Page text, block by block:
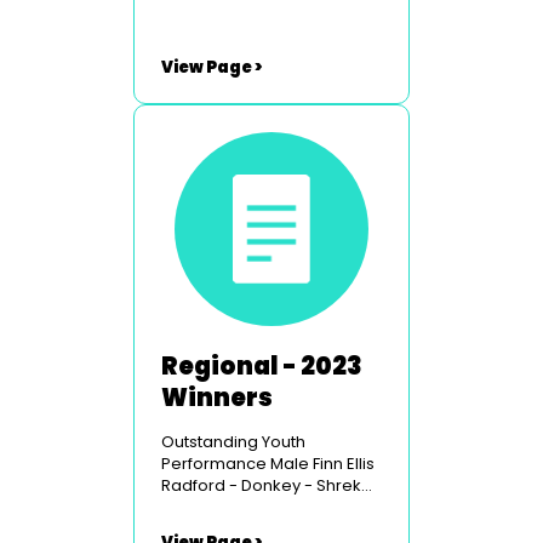
View Page >
Regional - 2023
Winners
Outstanding Youth
Performance Male Finn Ellis
Radford - Donkey - Shrek
Youth Opera Outstanding